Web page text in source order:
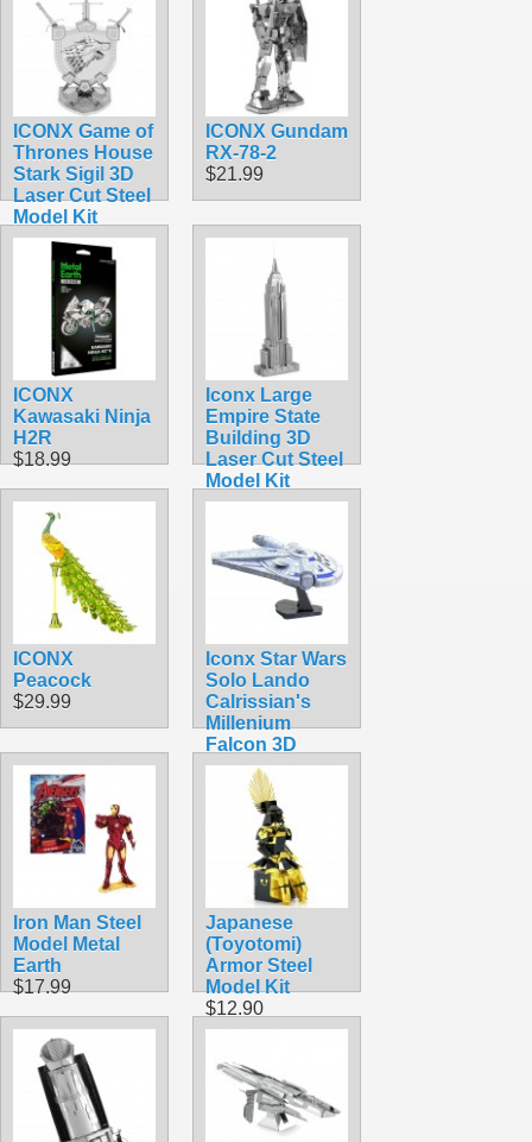
ICONX Game of
Thrones House
Stark Sigil 3D
Laser Cut Steel
Model Kit
$16.99
ICONX Gundam
RX-78-2
$21.99
ICONX
Kawasaki Ninja
H2R
$18.99
Iconx Large
Empire State
Building 3D
Laser Cut Steel
Model Kit
$11.99
ICONX
Peacock
$29.99
Iconx Star Wars
Solo Lando
Calrissian's
Millenium
Falcon 3D
Laser Cut Steel
Model Kit
$24.99
Iron Man Steel
Model Metal
Earth
$17.99
Japanese
(Toyotomi)
Armor Steel
Model Kit
$12.90